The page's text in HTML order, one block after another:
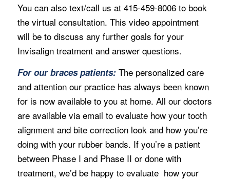
You can also text/call us at 415-459-8006 to book
the virtual consultation. This video appointment
will be to discuss any further goals for your
Invisalign treatment and answer questions.
For our braces patients: The personalized care
and attention our practice has always been known
for is now available to you at home. All our doctors
are available via email to evaluate how your tooth
alignment and bite correction look and how you’re
doing with your rubber bands. If you’re a patient
between Phase I and Phase II or done with
treatment, we’d be happy to evaluate how your